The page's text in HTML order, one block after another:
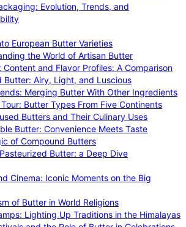
Evolution, Trends, and
European Butter Varieties
the World of Artisan Butter
Content and Flavor Profiles: A Comparison
Butter: Airy, Light, and Luscious
Merging Butter With Other Ingredients
Butter Types From Five Continents
Butters and Their Culinary Uses
Butter: Convenience Meets Taste
of Compound Butters
Butter: a Deep Dive
Cinema: Iconic Moments on the Big
of Butter in World Religions
Lighting Up Traditions in the Himalayas